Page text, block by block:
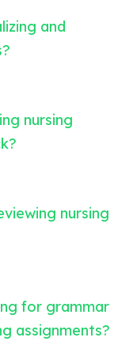
and
nursing
nursing
for grammar
assignments?